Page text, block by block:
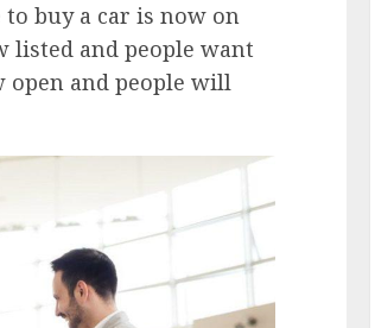
to buy a car is now on
listed and people want
open and people will